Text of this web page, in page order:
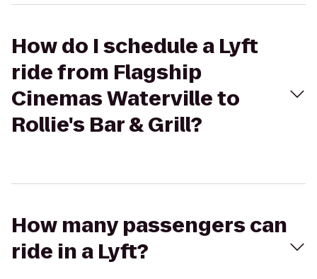
How do I schedule a Lyft
ride from Flagship
Cinemas Waterville to
Rollie's Bar & Grill?
How many passengers can
ride in a Lyft?